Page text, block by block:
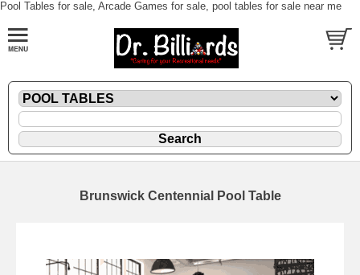
Pool Tables for sale, Arcade Games for sale, pool tables for sale near me
Brunswick Centennial Pool Table